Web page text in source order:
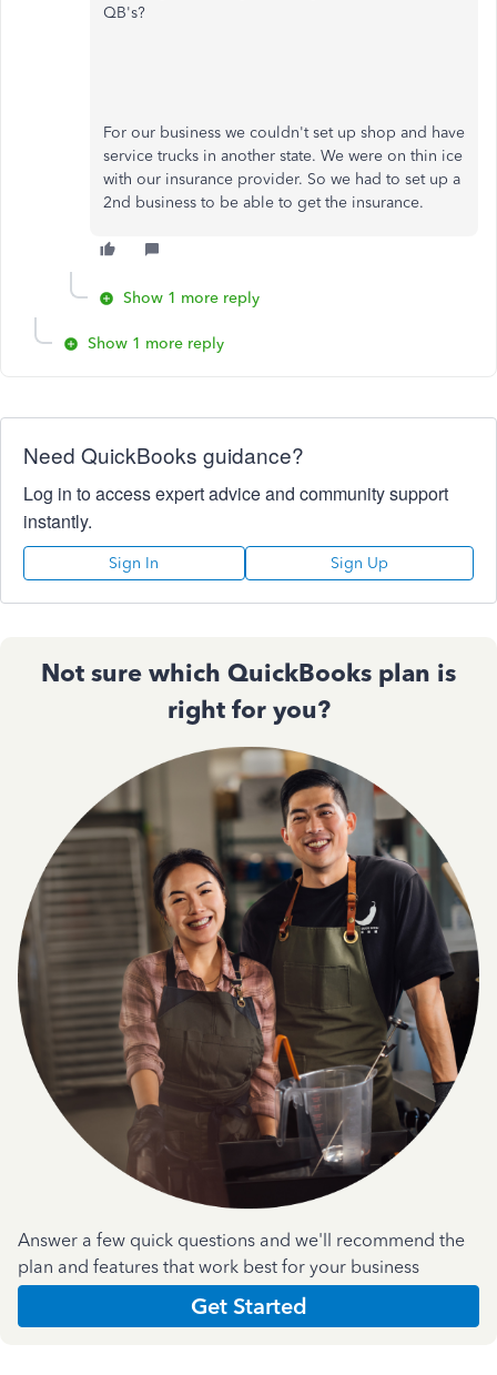
QB's?
For our business we couldn't set up shop and have
service trucks in another state. We were on thin ice
with our insurance provider. So we had to set up a
2nd business to be able to get the insurance.
Show 1 more reply
Show 1 more reply
Need QuickBooks guidance?
Log in to access expert advice and community support
instantly.
Sign In Sign Up
Not sure which QuickBooks plan is
right for you?
Answer a few quick questions and we'll recommend the
plan and features that work best for your business
Get Started